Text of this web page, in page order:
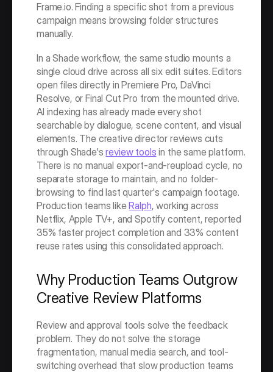
Frame.io. Finding a specific shot from a previous
campaign means browsing folder structures
manually.
In a Shade workflow, the same studio mounts a
single cloud drive across all six edit suites. Editors
open files directly in Premiere Pro, DaVinci
Resolve, or Final Cut Pro from the mounted drive.
AI indexing has already made every shot
searchable by dialogue, scene content, and visual
elements. The creative director reviews cuts
through Shade's review tools in the same platform.
There is no manual export-and-reupload cycle, no
separate storage to maintain, and no folder-
browsing to find last quarter's campaign footage.
Production teams like Ralph, working across
Netflix, Apple TV+, and Spotify content, reported
35% faster project completion and 33% content
reuse rates using this consolidated approach.
Why Production Teams Outgrow
Creative Review Platforms
Review and approval tools solve the feedback
problem. They do not solve the storage
fragmentation, manual media search, and tool-
switching overhead that slow production teams